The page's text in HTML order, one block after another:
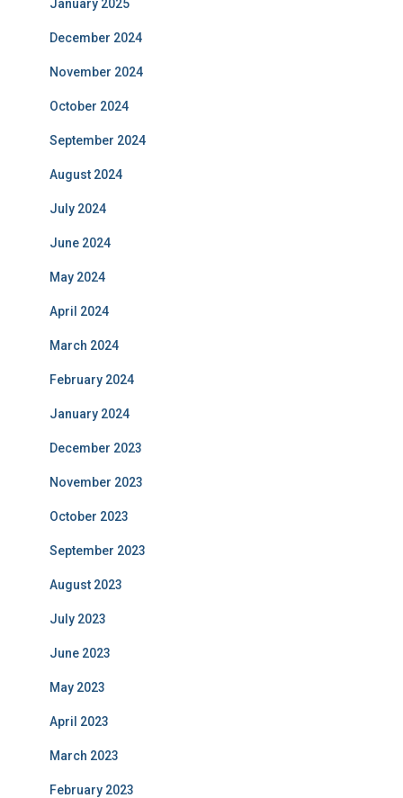
January 2025
December 2024
November 2024
October 2024
September 2024
August 2024
July 2024
June 2024
May 2024
April 2024
March 2024
February 2024
January 2024
December 2023
November 2023
October 2023
September 2023
August 2023
July 2023
June 2023
May 2023
April 2023
March 2023
February 2023